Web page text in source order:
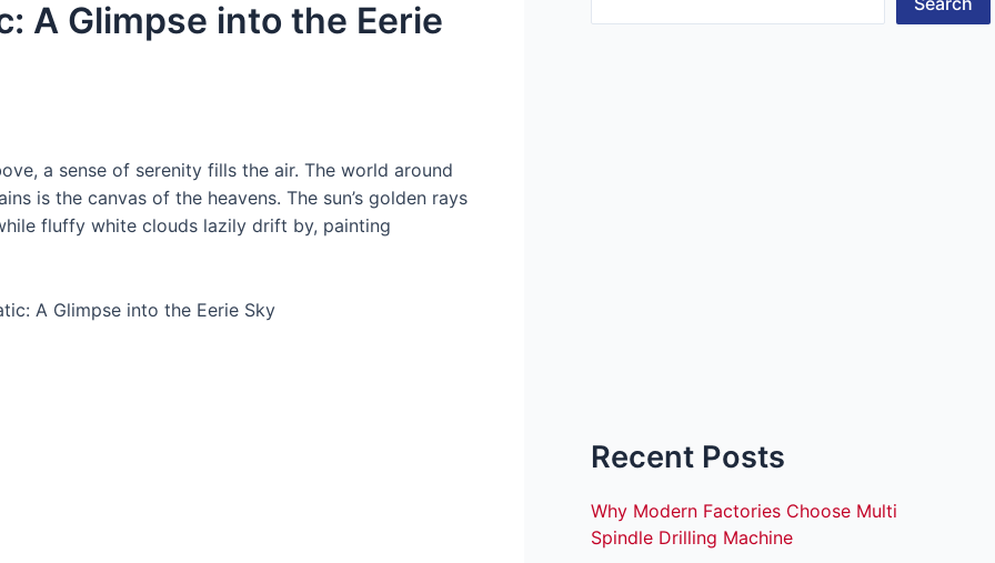
A Glimpse into the Eerie
a sense of serenity fills the air. The world around
is the canvas of the heavens. The sun’s golden rays
fluffy white clouds lazily drift by, painting
Recent Posts
Why Modern Factories Choose Multi
Spindle Drilling Machine